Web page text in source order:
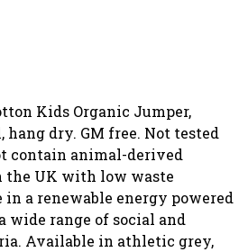
Kids Organic Jumper,
hang dry. GM free. Not tested
contain animal-derived
the UK with low waste
a renewable energy powered
wide range of social and
Available in athletic grey,